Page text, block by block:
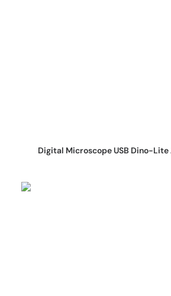
REQUEST QUOTE
Digital Microscope USB Dino-Lite